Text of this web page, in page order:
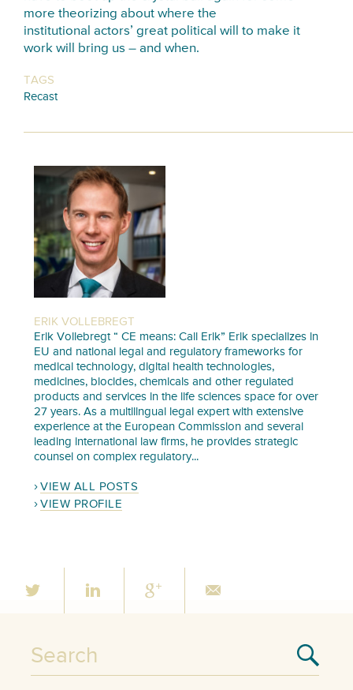
more theorizing about where the
institutional actors’ great political will to make it
work will bring us – and when.
TAGS
Recast
ERIK VOLLEBREGT
Erik Vollebregt “ CE means: Call Erik” Erik specializes in
EU and national legal and regulatory frameworks for
medical technology, digital health technologies,
medicines, biocides, chemicals and other regulated
products and services in the life sciences space for over
27 years. As a multilingual legal expert with extensive
experience at the European Commission and several
leading international law firms, he provides strategic
counsel on complex regulatory...
VIEW ALL POSTS
VIEW PROFILE